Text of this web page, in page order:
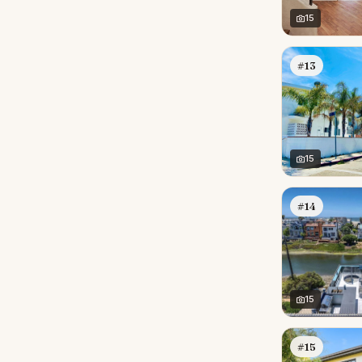
15
#13
15
#14
15
#15